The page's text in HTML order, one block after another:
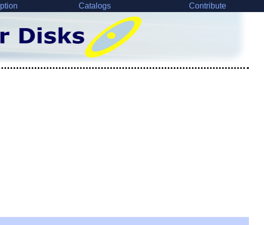
Catalogs Contribute